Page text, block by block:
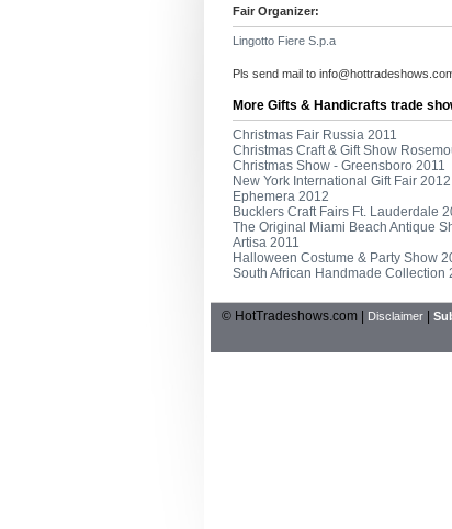
Fair Organizer:
Lingotto Fiere S.p.a
Pls send mail to
More Gifts & Handicrafts trade
Christmas Fair Russia 2011
Christmas Craft & Gift Show
Christmas Show - Greensboro 2011
New York International Gift Fair 2012
Ephemera 2012
Bucklers Craft Fairs Ft. Lauderdale
The Original Miami Beach Antique
Artisa 2011
Halloween Costume & Party Show
South African Handmade Collection
© HotTradeshows.com | Disclaimer